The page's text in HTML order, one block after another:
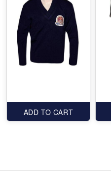
ADD TO CART